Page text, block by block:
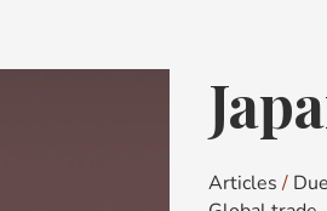
Articles /
Japan,
US:
golden